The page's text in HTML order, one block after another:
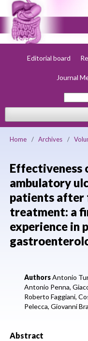
Home
Editorial board
Journal
Home / Archives /
Effectiveness
ambulatory
patients after
treatment: a
experience in
AuthorsAntonio
Antonio Penna,
Roberto Faggiani,
Pelecca, Giovanni
Abstract